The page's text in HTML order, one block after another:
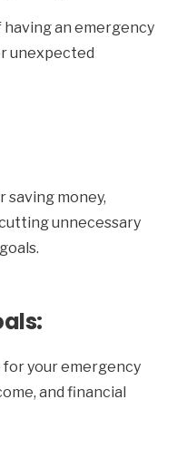
an emergency
unexpected
money,
unnecessary
your emergency
and financial